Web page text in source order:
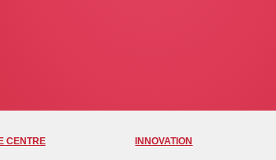
CENTRE INNOVATION